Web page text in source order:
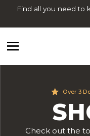
Find all you need to
Over 3
Check out the